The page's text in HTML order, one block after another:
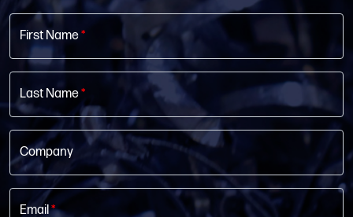
First Name*
Last Name*
Company
Email*